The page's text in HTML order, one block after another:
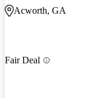
Acworth, GA
Fair Deal